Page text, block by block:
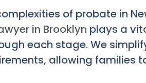
of probate in
in Brooklyn plays a
each stage. We
allowing families